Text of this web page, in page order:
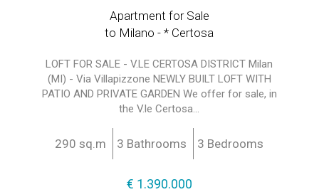
Apartment for Sale
to Milano - * Certosa
LOFT FOR SALE - V.LE CERTOSA DISTRICT Milan
(MI) - Via Villapizzone NEWLY BUILT LOFT WITH
PATIO AND PRIVATE GARDEN We offer for sale, in
the V.le Certosa...
290 sq.m 3 Bathrooms 3 Bedrooms
€ 1.390.000